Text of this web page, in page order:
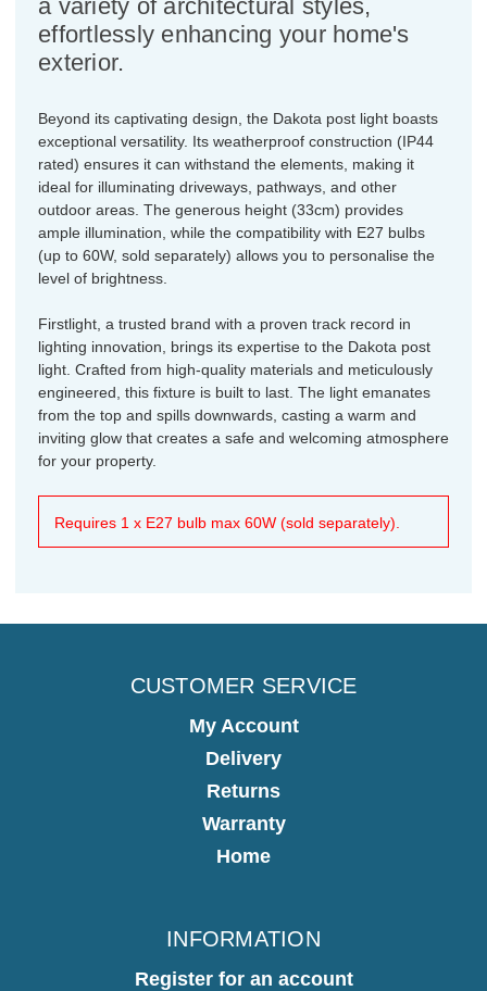
a variety of architectural styles,
effortlessly enhancing your home's
exterior.
Beyond its captivating design, the Dakota post light boasts
exceptional versatility. Its weatherproof construction (IP44
rated) ensures it can withstand the elements, making it
ideal for illuminating driveways, pathways, and other
outdoor areas. The generous height (33cm) provides
ample illumination, while the compatibility with E27 bulbs
(up to 60W, sold separately) allows you to personalise the
level of brightness.
Firstlight, a trusted brand with a proven track record in
lighting innovation, brings its expertise to the Dakota post
light. Crafted from high-quality materials and meticulously
engineered, this fixture is built to last. The light emanates
from the top and spills downwards, casting a warm and
inviting glow that creates a safe and welcoming atmosphere
for your property.
Requires 1 x E27 bulb max 60W (sold separately).
CUSTOMER SERVICE
My Account
Delivery
Returns
Warranty
Home
INFORMATION
Register for an account